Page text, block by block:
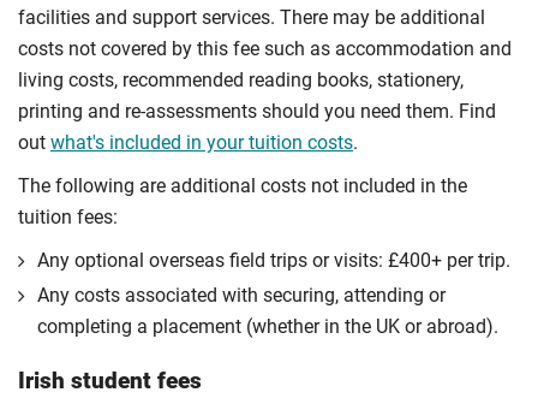
facilities and support services. There may be additional
costs not covered by this fee such as accommodation and
living costs, recommended reading books, stationery,
printing and re-assessments should you need them. Find
out what's included in your tuition costs.
The following are additional costs not included in the
tuition fees:
Any optional overseas ﬁeld trips or visits: £400+ per trip.
Any costs associated with securing, attending or
completing a placement (whether in the UK or abroad).
Irish student fees